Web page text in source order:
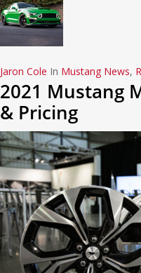
Jaron Cole In Mustang News,
2021 Mustang
& Pricing